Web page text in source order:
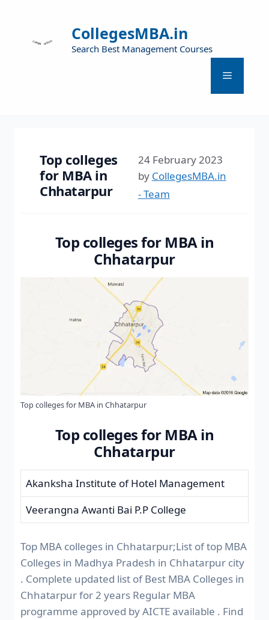
CollegesMBA.in
Search Best Management Courses
Top colleges
for MBA in
Chhatarpur
24 February 2023
by CollegesMBA.in
- Team
Top colleges for MBA in
Chhatarpur
Top colleges for MBA in Chhatarpur
Top colleges for MBA in
Chhatarpur
Akanksha Institute of Hotel Management
Veerangna Awanti Bai P.P College
Top MBA colleges in Chhatarpur;List of top MBA
Colleges in Madhya Pradesh in Chhatarpur city
. Complete updated list of Best MBA Colleges in
Chhatarpur for 2 years Regular MBA
programme approved by AICTE available . Find